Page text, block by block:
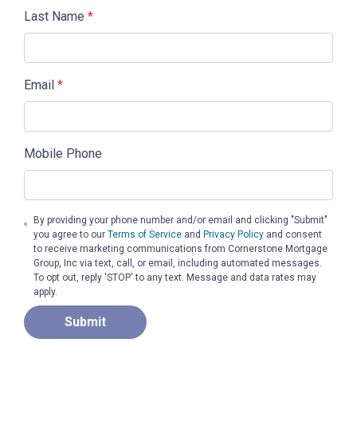
Last Name *
Email *
Mobile Phone
By providing your phone number and/or email and clicking "Submit"
you agree to ourTerms of Service andPrivacy Policy and consent
to receive marketing communications from Cornerstone Mortgage
Group, Inc via text, call, or email, including automated messages.
To opt out, reply 'STOP' to any text. Message and data rates may
apply.
Submit